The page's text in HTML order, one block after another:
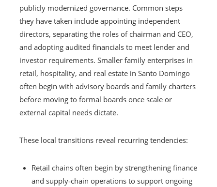
publicly modernized governance. Common steps
they have taken include appointing independent
directors, separating the roles of chairman and CEO,
and adopting audited financials to meet lender and
investor requirements. Smaller family enterprises in
retail, hospitality, and real estate in Santo Domingo
often begin with advisory boards and family charters
before moving to formal boards once scale or
external capital needs dictate.
These local transitions reveal recurring tendencies:
Retail chains often begin by strengthening finance
and supply‑chain operations to support ongoing